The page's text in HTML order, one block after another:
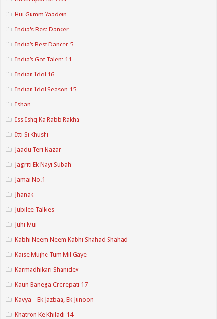
Hui Gumm Yaadein
India's Best Dancer
India’s Best Dancer 5
India’s Got Talent 11
Indian Idol 16
Indian Idol Season 15
Ishani
Iss Ishq Ka Rabb Rakha
Itti Si Khushi
Jaadu Teri Nazar
Jagriti Ek Nayi Subah
Jamai No.1
Jhanak
Jubilee Talkies
Juhi Mui
Kabhi Neem Neem Kabhi Shahad Shahad
Kaise Mujhe Tum Mil Gaye
Karmadhikari Shanidev
Kaun Banega Crorepati 17
Kavya – Ek Jazbaa, Ek Junoon
Khatron Ke Khiladi 14